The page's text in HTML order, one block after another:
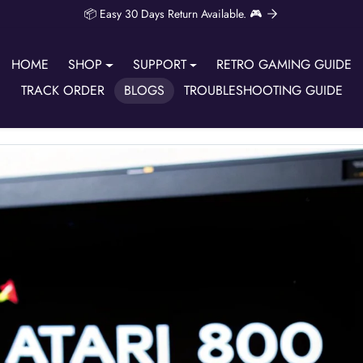
📦 Easy 30 Days Return Available. 🎮
HOME SHOP SUPPORT
RETRO GAMING GUIDE
TRACK ORDER
BLOGS TROUBLESHOOTING GUIDE